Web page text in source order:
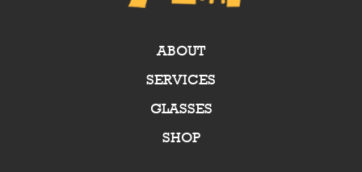
ABOUT
SERVICES
GLASSES
SHOP